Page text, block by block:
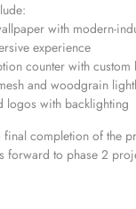
with modern-
experience
counter with
and woodgrain
logos with backlighting
final completion of the
forward to phase 2